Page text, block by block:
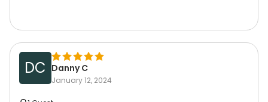
DC Danny C
January 12, 2024